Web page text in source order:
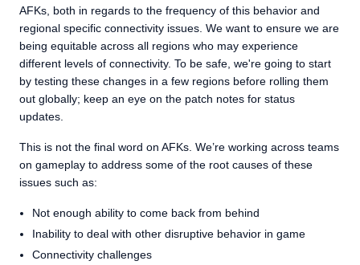
AFKs, both in regards to the frequency of this behavior and
regional specific connectivity issues. We want to ensure we are
being equitable across all regions who may experience
different levels of connectivity. To be safe, we're going to start
by testing these changes in a few regions before rolling them
out globally; keep an eye on the patch notes for status
updates.
This is not the final word on AFKs. We’re working across teams
on gameplay to address some of the root causes of these
issues such as:
Not enough ability to come back from behind
Inability to deal with other disruptive behavior in game
Connectivity challenges